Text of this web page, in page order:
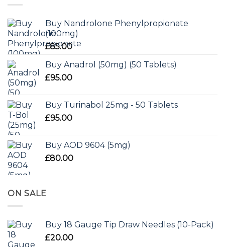
Buy Nandrolone Phenylpropionate
(100mg)
£85.00
Buy Anadrol (50mg) (50 Tablets)
£95.00
Buy Turinabol 25mg - 50 Tablets
£95.00
Buy AOD 9604 (5mg)
£80.00
ON SALE
Buy 18 Gauge Tip Draw Needles (10-Pack)
£20.00